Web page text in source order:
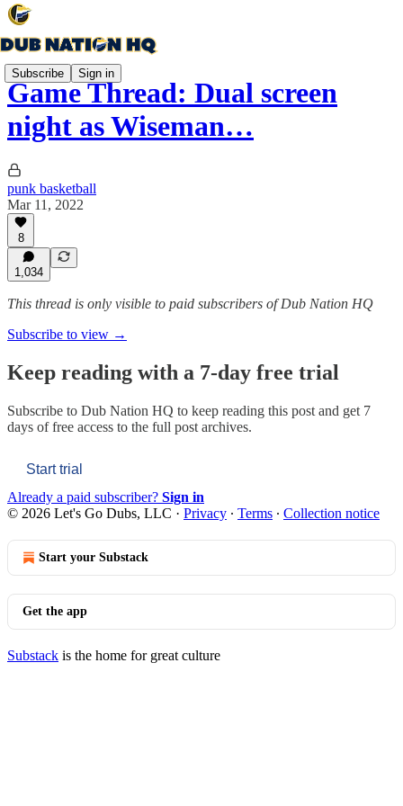
Subscribe Sign in
Game Thread: Dual screen
night as Wiseman…
punk basketball
Mar 11, 2022
8
1,034
This thread is only visible to paid subscribers of Dub Nation HQ
Subscribe to view →
Keep reading with a 7-day free trial
Subscribe to Dub Nation HQ to keep reading this post and get 7
days of free access to the full post archives.
Start trial
Already a paid subscriber? Sign in
© 2026 Let's Go Dubs, LLC · Privacy ∙ Terms ∙ Collection notice
Start your Substack
Get the app
Substack is the home for great culture